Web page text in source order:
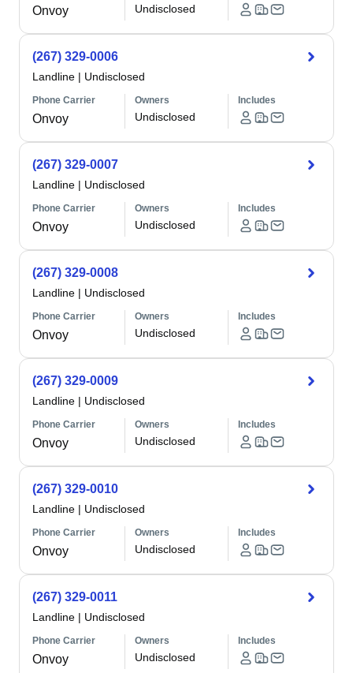
Onvoy Undisclosed
(267) 329-0006
Landline | Undisclosed
Phone Carrier
Onvoy
Owners
Undisclosed
Includes
(267) 329-0007
Landline | Undisclosed
Phone Carrier
Onvoy
Owners
Undisclosed
Includes
(267) 329-0008
Landline | Undisclosed
Phone Carrier
Onvoy
Owners
Undisclosed
Includes
(267) 329-0009
Landline | Undisclosed
Phone Carrier
Onvoy
Owners
Undisclosed
Includes
(267) 329-0010
Landline | Undisclosed
Phone Carrier
Onvoy
Owners
Undisclosed
Includes
(267) 329-0011
Landline | Undisclosed
Phone Carrier
Onvoy
Owners
Undisclosed
Includes